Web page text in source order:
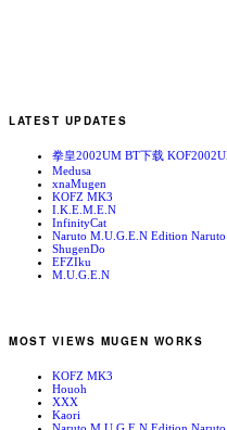
LATEST UPDATES
拳皇2002UM BT下载
Medusa
xnaMugen
KOFZ MK3
I.K.E.M.E.N
InfinityCat
Naruto M.U.G.E.N Edition
ShugenDo
EFZIku
M.U.G.E.N
MOST VIEWS MUGEN WORKS
KOFZ MK3
Houoh
XXX
Kaori